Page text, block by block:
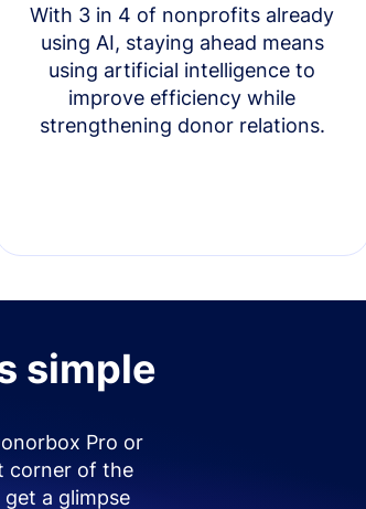
With 3 in 4 of nonprofits already
using AI, staying ahead means
using artificial intelligence to
improve efficiency while
strengthening donor relations.
simple
Pro or
corner of the
a glimpse